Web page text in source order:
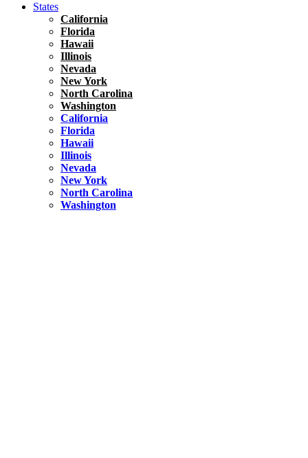
States
California
Florida
Hawaii
Illinois
Nevada
New York
North Carolina
Washington
California
Florida
Hawaii
Illinois
Nevada
New York
North Carolina
Washington